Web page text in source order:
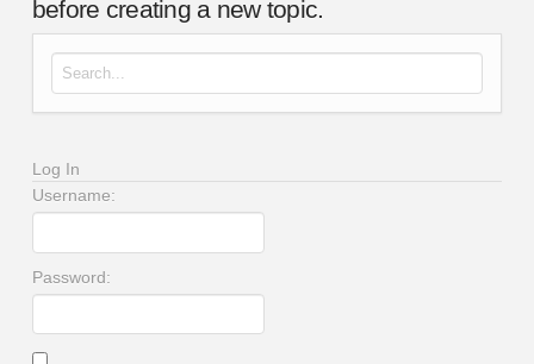
before creating a new topic.
Search for:
Log In
Username:
Password: